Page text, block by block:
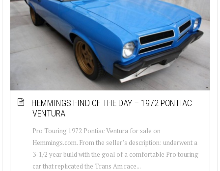
HEMMINGS FIND OF THE DAY – 1972 PONTIAC
VENTURA
Pro Touring 1972 Pontiac Ventura for sale on
Hemmings.com. From the seller’s description: underwent a
3-1/2 year build with the goal of a comfortable Pro touring
car that replicated the Trans Am race...